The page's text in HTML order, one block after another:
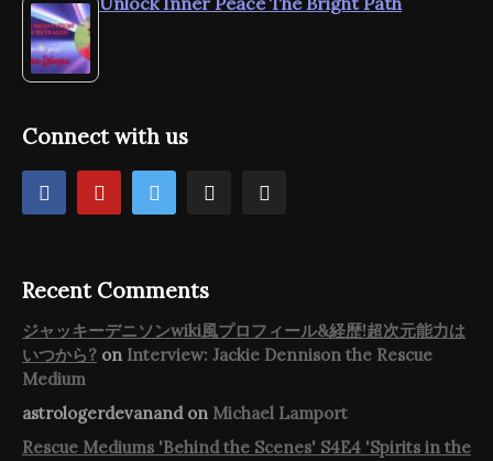
Connect with us
Recent Comments
ジャッキーデニソンwiki風プロフィール&経歴!超次元能力は
いつから? on Interview: Jackie Dennison the Rescue
Medium
astrologerdevanandon Michael Lamport
Rescue Mediums 'Behind the Scenes' S4E4 'Spirits in the